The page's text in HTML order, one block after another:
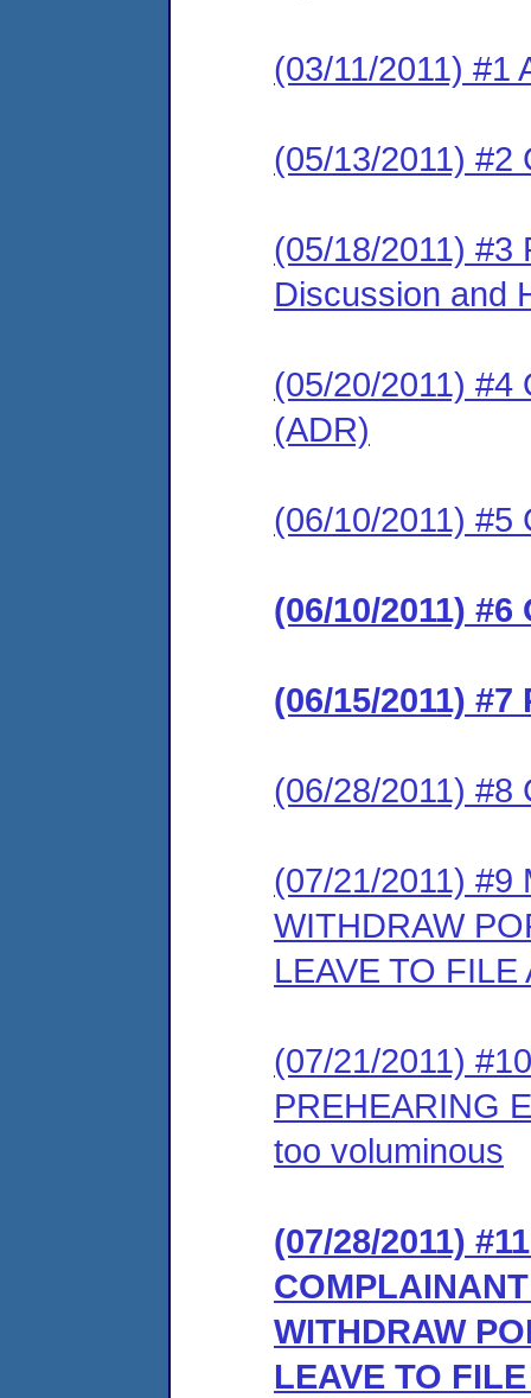
(03/11/2011) #1
(05/13/2011) #2
(05/18/2011) #3
Discussion and
(05/20/2011) #4
(ADR)
(06/10/2011) #5
(06/10/2011)
(06/15/2011)
(06/28/2011) #8
(07/21/2011) #9
WITHDRAW
LEAVE TO
(07/21/2011)
PREHEARING
too voluminous
(07/28/2011)
WITHDRAW
LEAVE TO